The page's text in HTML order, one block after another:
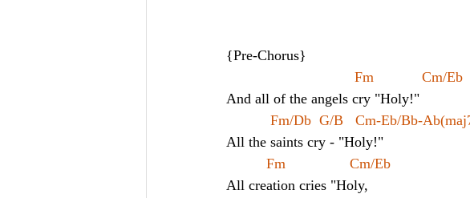
{Pre-Chorus}
Fm            Cm/Eb
And all of the angels cry "Holy!"
Fm/Db  G/B   Cm-Eb/Bb-
All the saints cry - "Holy!"
Fm                Cm/Eb
All creation cries "Holy,